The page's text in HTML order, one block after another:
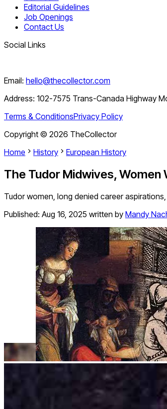
Editorial Guidelines
Job Openings
Contact Us
Social Links
Email: hello@thecollector.com
Address: 102-7575 Trans-Canada Highway
Terms & ConditionsPrivacy Policy
Copyright © 2026 TheCollector
Home
History European History
The Tudor Midwives, Women
Tudor women, long denied career
Published: Aug 16, 2025 written by Mandy